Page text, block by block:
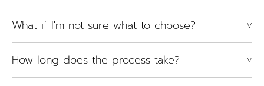
What if I'm not sure what to choose? V
How long does the process take? V